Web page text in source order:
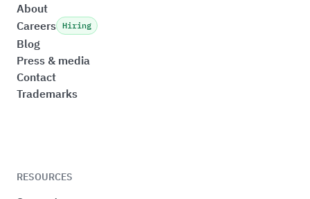
About
Careers Hiring
Blog
Press & media
Contact
Trademarks
RESOURCES